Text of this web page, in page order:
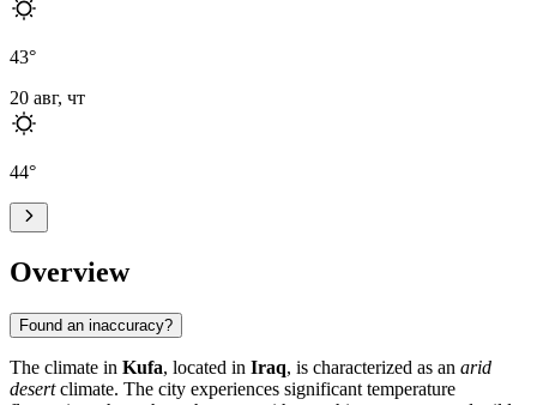
43°
20 авг, чт
44°
Overview
Found an inaccuracy?
The climate in Kufa, located in Iraq, is characterized as an arid
desertclimate. The city experiences significant temperature